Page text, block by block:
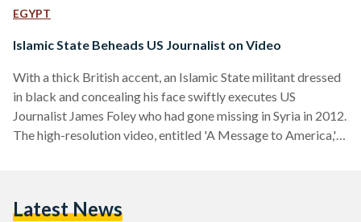
EGYPT
Islamic State Beheads US Journalist on Video
With a thick British accent, an Islamic State militant dressed
in black and concealing his face swiftly executes US
Journalist James Foley who had gone missing in Syria in 2012.
The high-resolution video, entitled 'A Message to America,'
Mr Foley had been missing since November 2012, with the
Latest News